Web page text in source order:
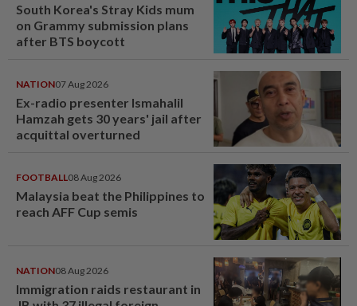
South Korea's Stray Kids mum
on Grammy submission plans
after BTS boycott
NATION07 Aug 2026
Ex-radio presenter Ismahalil
Hamzah gets 30 years' jail after
acquittal overturned
FOOTBALL08 Aug 2026
Malaysia beat the Philippines to
reach AFF Cup semis
NATION08 Aug 2026
Immigration raids restaurant in